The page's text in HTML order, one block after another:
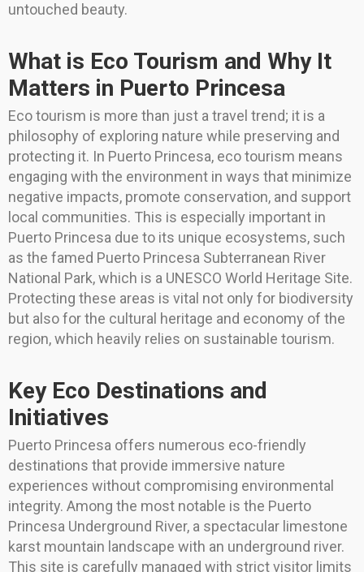
untouched beauty.
What is Eco Tourism and Why It
Matters in Puerto Princesa
Eco tourism is more than just a travel trend; it is a
philosophy of exploring nature while preserving and
protecting it. In Puerto Princesa, eco tourism means
engaging with the environment in ways that minimize
negative impacts, promote conservation, and support
local communities. This is especially important in
Puerto Princesa due to its unique ecosystems, such
as the famed Puerto Princesa Subterranean River
National Park, which is a UNESCO World Heritage Site.
Protecting these areas is vital not only for biodiversity
but also for the cultural heritage and economy of the
region, which heavily relies on sustainable tourism.
Key Eco Destinations and
Initiatives
Puerto Princesa offers numerous eco-friendly
destinations that provide immersive nature
experiences without compromising environmental
integrity. Among the most notable is the Puerto
Princesa Underground River, a spectacular limestone
karst mountain landscape with an underground river.
This site is carefully managed with strict visitor limits